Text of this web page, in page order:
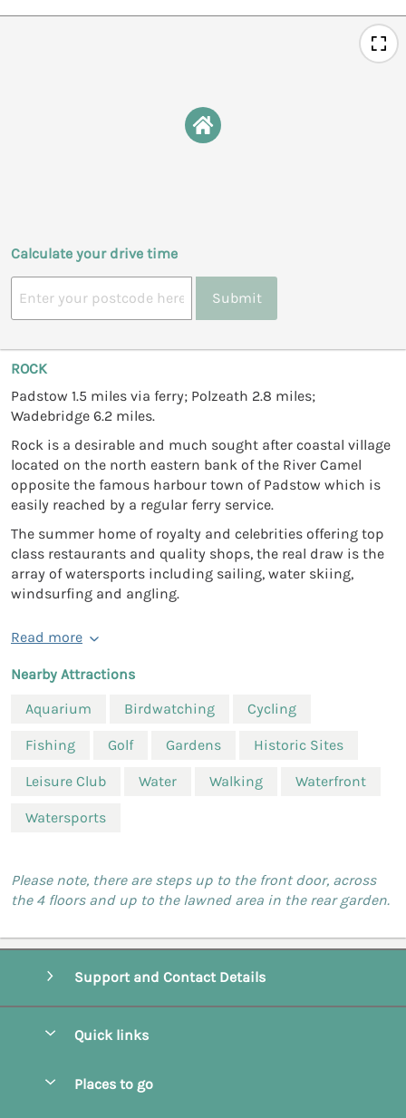
Calculate your drive time
Submit
ROCK
Padstow 1.5 miles via ferry; Polzeath 2.8 miles;
Wadebridge 6.2 miles.
Rock is a desirable and much sought after coastal village
located on the north eastern bank of the River Camel
opposite the famous harbour town of Padstow which is
easily reached by a regular ferry service.
The summer home of royalty and celebrities offering top
class restaurants and quality shops, the real draw is the
array of watersports including sailing, water skiing,
windsurfing and angling.
Read more
Nearby Attractions
Aquarium
Birdwatching Cycling
Fishing Golf Gardens Historic Sites
Leisure Club Water Walking Waterfront
Watersports
Please note, there are steps up to the front door, across
the 4 floors and up to the lawned area in the rear garden.
Support and Contact Details
Quick links
Places to go